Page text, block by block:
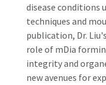
disease conditions
techniques and
publication, Dr.
role of mDia
integrity and
new avenues for